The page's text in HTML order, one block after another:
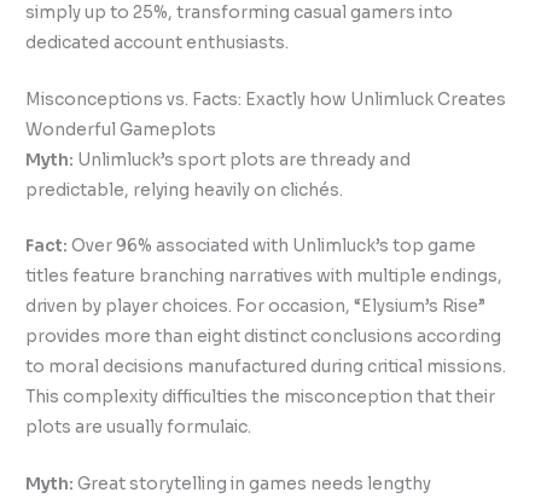
simply up to 25%, transforming casual gamers into
dedicated account enthusiasts.
Misconceptions vs. Facts: Exactly how Unlimluck Creates
Wonderful Gameplots
Myth: Unlimluck’s sport plots are thready and
predictable, relying heavily on clichés.
Fact:Over 96% associated with Unlimluck’s top game
titles feature branching narratives with multiple endings,
driven by player choices. For occasion, “Elysium’s Rise”
provides more than eight distinct conclusions according
to moral decisions manufactured during critical missions.
This complexity difficulties the misconception that their
plots are usually formulaic.
Myth:Great storytelling in games needs lengthy